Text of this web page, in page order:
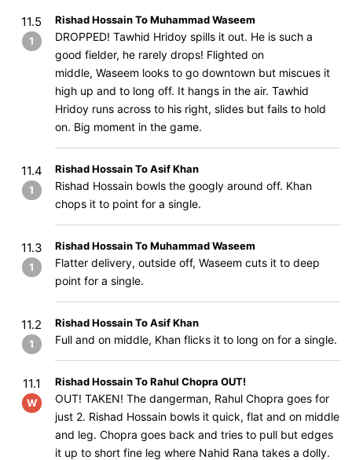
11.5
1
Rishad Hossain To Muhammad Waseem
DROPPED! Tawhid Hridoy spills it out. He is such a
good fielder, he rarely drops! Flighted on
middle, Waseem looks to go downtown but miscues it
high up and to long off. It hangs in the air. Tawhid
Hridoy runs across to his right, slides but fails to hold
on. Big moment in the game.
11.4
1
Rishad Hossain To Asif Khan
Rishad Hossain bowls the googly around off. Khan
chops it to point for a single.
11.3
1
Rishad Hossain To Muhammad Waseem
Flatter delivery, outside off, Waseem cuts it to deep
point for a single.
11.2
1
Rishad Hossain To Asif Khan
Full and on middle, Khan flicks it to long on for a single.
11.1
W
Rishad Hossain To Rahul Chopra OUT!
OUT! TAKEN! The dangerman, Rahul Chopra goes for
just 2. Rishad Hossain bowls it quick, flat and on middle
and leg. Chopra goes back and tries to pull but edges
it up to short fine leg where Nahid Rana takes a dolly.